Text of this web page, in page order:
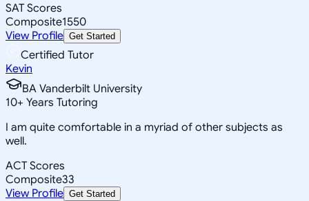
SAT Scores
Composite1550
View Profile Get Started
Certified Tutor
Kevin
BA Vanderbilt University
10+ Years Tutoring
I am quite comfortable in a myriad of other subjects as
well.
ACT Scores
Composite33
View Profile Get Started